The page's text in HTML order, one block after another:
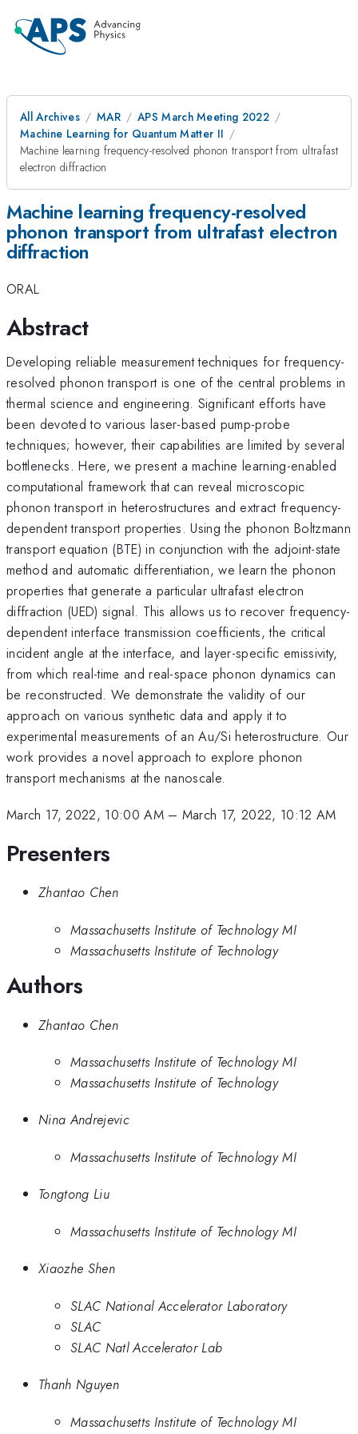
All Archives MAR
APS March Meeting 2022
Machine Learning for Quantum Matter II
Machine learning frequency-resolved phonon transport from ultrafast
electron diffraction
Machine learning frequency-resolved
phonon transport from ultrafast electron
diffraction
ORAL
Abstract
Developing reliable measurement techniques for frequency-
resolved phonon transport is one of the central problems in
thermal science and engineering. Significant efforts have
been devoted to various laser-based pump-probe
techniques; however, their capabilities are limited by several
bottlenecks. Here, we present a machine learning-enabled
computational framework that can reveal microscopic
phonon transport in heterostructures and extract frequency-
dependent transport properties. Using the phonon Boltzmann
transport equation (BTE) in conjunction with the adjoint-state
method and automatic differentiation, we learn the phonon
properties that generate a particular ultrafast electron
diffraction (UED) signal. This allows us to recover frequency-
dependent interface transmission coefficients, the critical
incident angle at the interface, and layer-specific emissivity,
from which real-time and real-space phonon dynamics can
be reconstructed. We demonstrate the validity of our
approach on various synthetic data and apply it to
experimental measurements of an Au/Si heterostructure. Our
work provides a novel approach to explore phonon
transport mechanisms at the nanoscale.
March 17, 2022, 10:00 AM– March 17, 2022, 10:12 AM
Presenters
Zhantao Chen
Massachusetts Institute of Technology MI
Massachusetts Institute of Technology
Authors
Zhantao Chen
Massachusetts Institute of Technology MI
Massachusetts Institute of Technology
Nina Andrejevic
Massachusetts Institute of Technology MI
Tongtong Liu
Massachusetts Institute of Technology MI
Xiaozhe Shen
SLAC National Accelerator Laboratory
SLAC
SLAC Natl Accelerator Lab
Thanh Nguyen
Massachusetts Institute of Technology MI